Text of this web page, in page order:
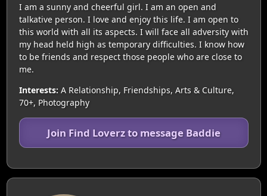
I am a sunny and cheerful girl. I am an open and
talkative person. I love and enjoy this life. I am open to
this world with all its aspects. I will face all adversity with
my head held high as temporary difficulties. I know how
to be friends and respect those people who are close to
me.
Interests: A Relationship, Friendships, Arts & Culture,
70+, Photography
Join Find Loverz to message Baddie